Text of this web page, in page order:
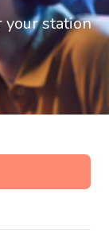
your station